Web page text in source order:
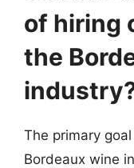
of hiring
the
The primary
Bordeaux wine